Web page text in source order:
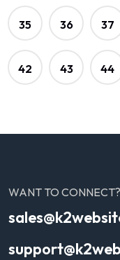
35 36 37
42 43 44
WANT TO CONNECT?